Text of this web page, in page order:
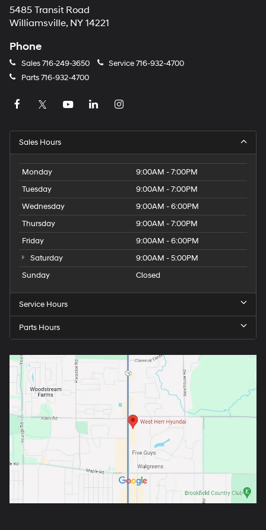
5485 Transit Road
Williamsville, NY 14221
Phone
Sales716-249-3650 Service716-932-4700
Parts716-932-4700
Sales Hours
Monday
9:00AM - 7:00PM
Tuesday
9:00AM - 7:00PM
Wednesday
9:00AM - 6:00PM
Thursday
9:00AM - 7:00PM
Friday
9:00AM - 6:00PM
Saturday
9:00AM - 5:00PM
Sunday
Closed
Service Hours
Parts Hours